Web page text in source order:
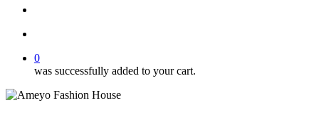
0
was successfully added to your cart.